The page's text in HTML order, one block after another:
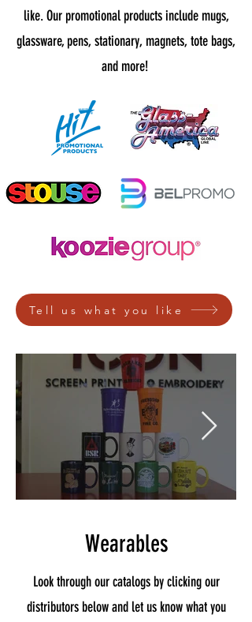
like. Our promotional products include mugs,
glassware, pens, stationary, magnets, tote bags,
and more!
Tell us what you like
Wearables
Look through our catalogs by clicking our
distributors below and let us know what you